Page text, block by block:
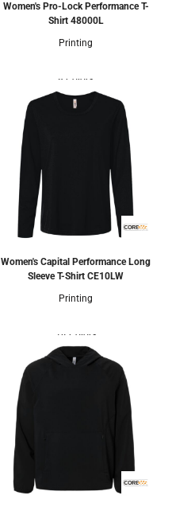
Women's Pro-Lock Performance T-
Shirt 48000L
Printing
8 Colors
Women's Capital Performance Long
Sleeve T-Shirt CE10LW
Printing
14 Colors